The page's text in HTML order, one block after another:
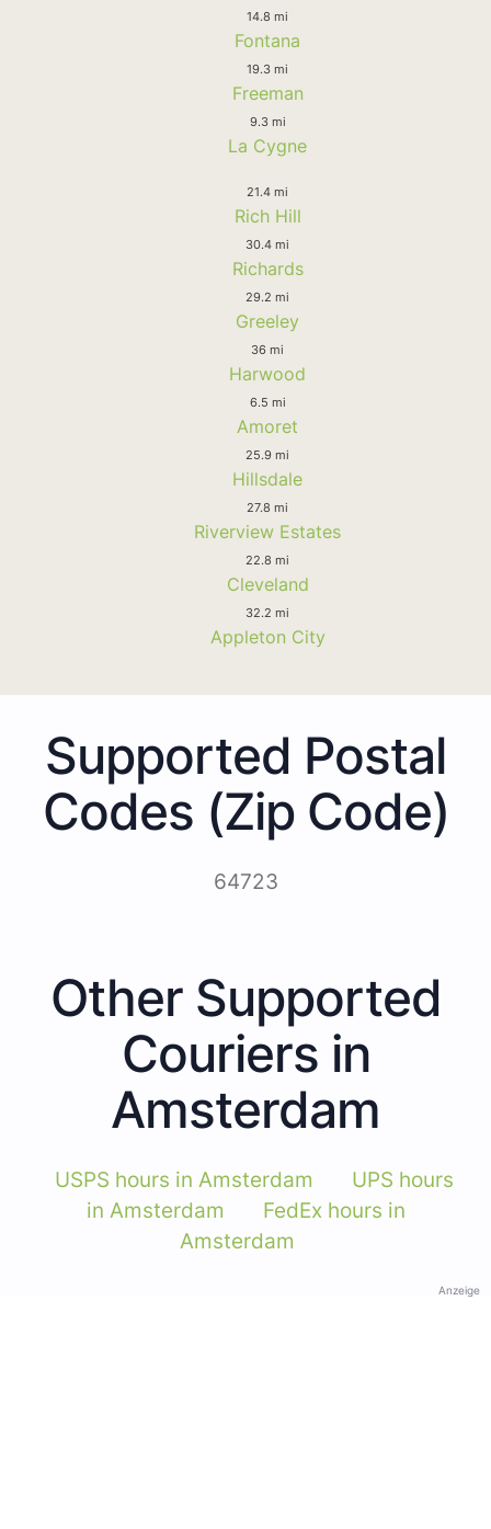
14.8 mi
Fontana
19.3 mi
Freeman
9.3 mi
La Cygne
21.4 mi
Rich Hill
30.4 mi
Richards
29.2 mi
Greeley
36 mi
Harwood
6.5 mi
Amoret
25.9 mi
Hillsdale
27.8 mi
Riverview Estates
22.8 mi
Cleveland
32.2 mi
Appleton City
Supported Postal
Codes (Zip Code)
64723
Other Supported
Couriers in
Amsterdam
USPS hours in Amsterdam
UPS hours
in Amsterdam
FedEx hours in
Amsterdam
Anzeige